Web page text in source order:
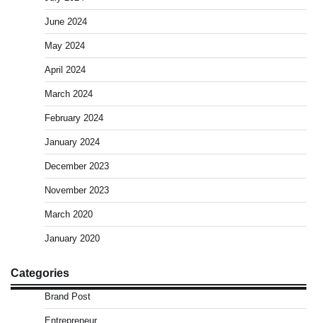
June 2024
May 2024
April 2024
March 2024
February 2024
January 2024
December 2023
November 2023
March 2020
January 2020
Categories
Brand Post
Entrepreneur